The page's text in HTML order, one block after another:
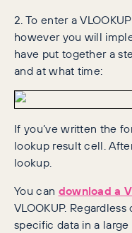
2. To enter a
however you will
have put together a
and at what time:
If you’ve written the
lookup result cell.
lookup.
You can download a
VLOOKUP.
specific data in a